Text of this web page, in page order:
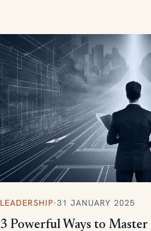
LEADERSHIP·31 JANUARY 2025
3 Powerful Ways to